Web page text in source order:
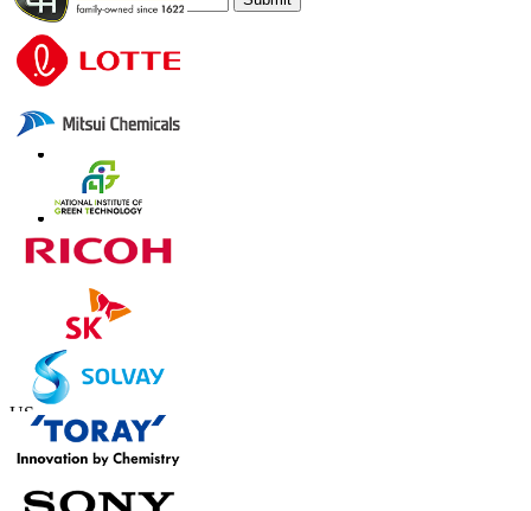
Trust Online
Contact Us
US+1 833 909 2966 ( Toll Free )
+44 808 502 0280 (Toll Free )
APAC+91 744 740 1245
sales@fortunebusinessinsights.com